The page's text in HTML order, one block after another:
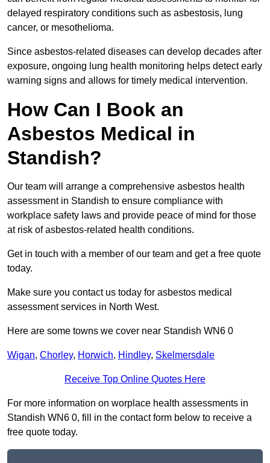
delayed respiratory conditions such as asbestosis, lung
cancer, or mesothelioma.
Since asbestos-related diseases can develop decades after
exposure, ongoing lung health monitoring helps detect early
warning signs and allows for timely medical intervention.
How Can I Book an
Asbestos Medical in
Standish?
Our team will arrange a comprehensive asbestos health
assessment in Standish to ensure compliance with
workplace safety laws and provide peace of mind for those
at risk of asbestos-related health conditions.
Get in touch with a member of our team and get a free quote
today.
Make sure you contact us today for asbestos medical
assessment services in North West.
Here are some towns we cover near Standish WN6 0
Wigan, Chorley, Horwich, Hindley, Skelmersdale
Receive Top Online Quotes Here
For more information on worplace health assessments in
Standish WN6 0, fill in the contact form below to receive a
free quote today.